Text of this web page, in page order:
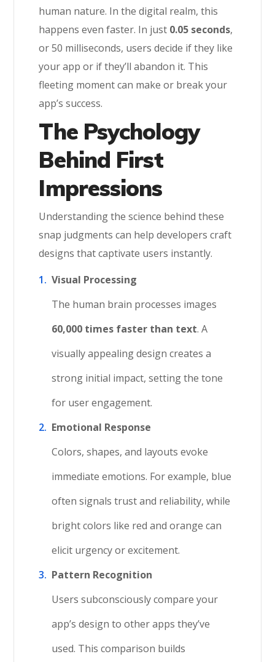
human nature. In the digital realm, this
happens even faster. In just 0.05 seconds,
or 50 milliseconds, users decide if they like
your app or if they’ll abandon it. This
fleeting moment can make or break your
app’s success.
The Psychology
Behind First
Impressions
Understanding the science behind these
snap judgments can help developers craft
designs that captivate users instantly.
Visual Processing
The human brain processes images
60,000 times faster than text. A
visually appealing design creates a
strong initial impact, setting the tone
for user engagement.
Emotional Response
Colors, shapes, and layouts evoke
immediate emotions. For example, blue
often signals trust and reliability, while
bright colors like red and orange can
elicit urgency or excitement.
Pattern Recognition
Users subconsciously compare your
app’s design to other apps they’ve
used. This comparison builds